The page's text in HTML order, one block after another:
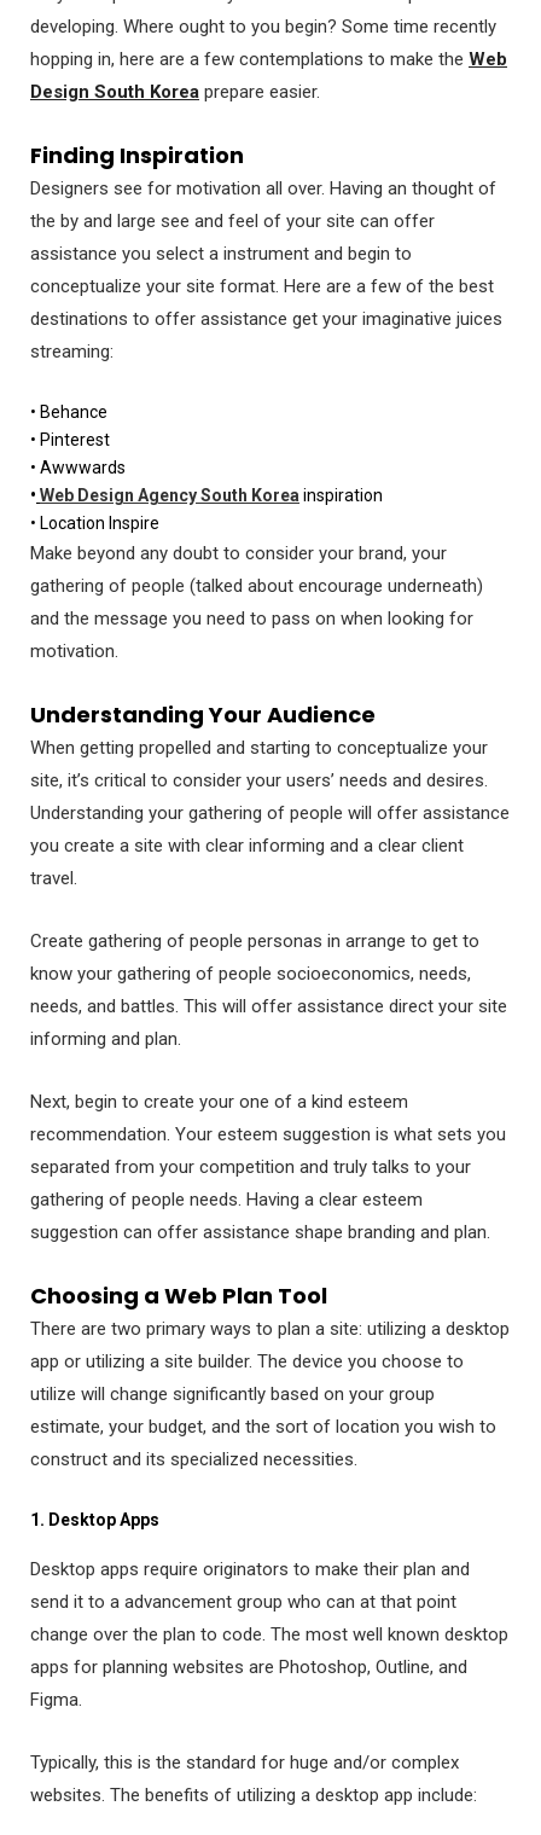
developing. Where ought to you begin? Some time recently
hopping in, here are a few contemplations to make the Web
Design South Korea prepare easier.
Finding Inspiration
Designers see for motivation all over. Having an thought of
the by and large see and feel of your site can offer
assistance you select a instrument and begin to
conceptualize your site format. Here are a few of the best
destinations to offer assistance get your imaginative juices
streaming:
• Behance
• Pinterest
• Awwwards
• Web Design Agency South Korea inspiration
• Location Inspire
Make beyond any doubt to consider your brand, your
gathering of people (talked about encourage underneath)
and the message you need to pass on when looking for
motivation.
Understanding Your Audience
When getting propelled and starting to conceptualize your
site, it’s critical to consider your users’ needs and desires.
Understanding your gathering of people will offer assistance
you create a site with clear informing and a clear client
travel.
Create gathering of people personas in arrange to get to
know your gathering of people socioeconomics, needs,
needs, and battles. This will offer assistance direct your site
informing and plan.
Next, begin to create your one of a kind esteem
recommendation. Your esteem suggestion is what sets you
separated from your competition and truly talks to your
gathering of people needs. Having a clear esteem
suggestion can offer assistance shape branding and plan.
Choosing a Web Plan Tool
There are two primary ways to plan a site: utilizing a desktop
app or utilizing a site builder. The device you choose to
utilize will change significantly based on your group
estimate, your budget, and the sort of location you wish to
construct and its specialized necessities.
1. Desktop Apps
Desktop apps require originators to make their plan and
send it to a advancement group who can at that point
change over the plan to code. The most well known desktop
apps for planning websites are Photoshop, Outline, and
Figma.
Typically, this is the standard for huge and/or complex
websites. The benefits of utilizing a desktop app include: